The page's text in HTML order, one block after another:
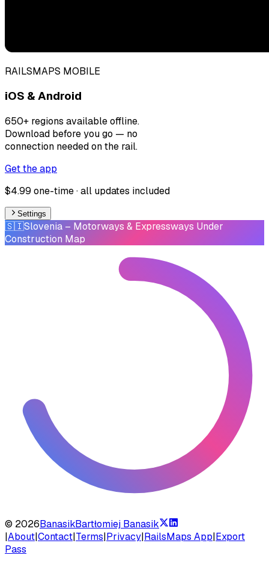
RAILSMAPS MOBILE
iOS & Android
650+ regions available offline.
Download before you go — no
connection needed on the rail.
Get the app
$4.99 one-time · all updates included
Settings
🇸🇮Slovenia – Motorways & Expressways Under
Construction Map
© 2026BanasikBartłomiej Banasik
|About|Contact|Terms|Privacy|RailsMaps App|Export
Pass